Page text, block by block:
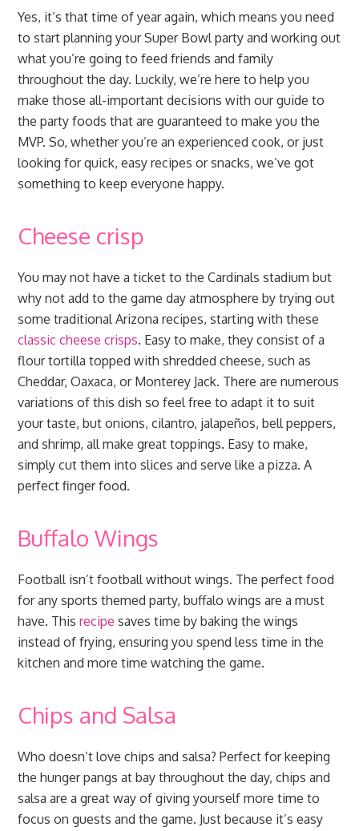
Yes, it’s that time of year again, which means you need
to start planning your Super Bowl party and working out
what you’re going to feed friends and family
throughout the day. Luckily, we’re here to help you
make those all-important decisions with our guide to
the party foods that are guaranteed to make you the
MVP. So, whether you’re an experienced cook, or just
looking for quick, easy recipes or snacks, we’ve got
something to keep everyone happy.
Cheese crisp
You may not have a ticket to the Cardinals stadium but
why not add to the game day atmosphere by trying out
some traditional Arizona recipes, starting with these
classic cheese crisps. Easy to make, they consist of a
flour tortilla topped with shredded cheese, such as
Cheddar, Oaxaca, or Monterey Jack. There are numerous
variations of this dish so feel free to adapt it to suit
your taste, but onions, cilantro, jalapeños, bell peppers,
and shrimp, all make great toppings. Easy to make,
simply cut them into slices and serve like a pizza. A
perfect finger food.
Buffalo Wings
Football isn’t football without wings. The perfect food
for any sports themed party, buffalo wings are a must
have. Thisrecipe saves time by baking the wings
instead of frying, ensuring you spend less time in the
kitchen and more time watching the game.
Chips and Salsa
Who doesn’t love chips and salsa? Perfect for keeping
the hunger pangs at bay throughout the day, chips and
salsa are a great way of giving yourself more time to
focus on guests and the game. Just because it’s easy